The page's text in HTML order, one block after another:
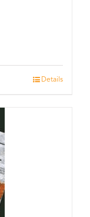
Details